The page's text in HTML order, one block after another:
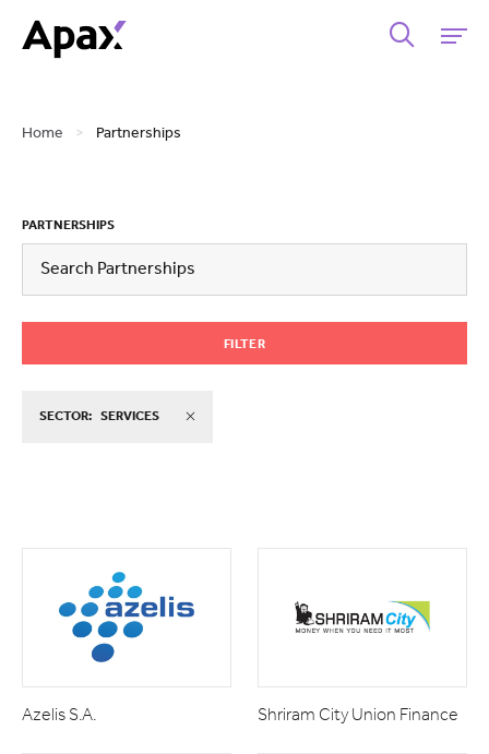
Home > Partnerships
PARTNERSHIPS
FILTER
SECTOR: SERVICES
Azelis S.A. Shriram City Union Finance